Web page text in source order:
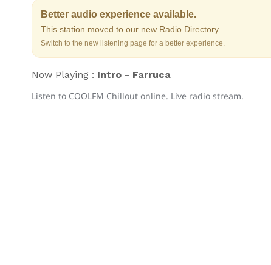
Better audio experience available.
This station moved to our new Radio Directory.
Switch to the new listening page for a better experience.
Now Playing : Intro - Farruca
Listen to COOLFM Chillout online. Live radio stream.